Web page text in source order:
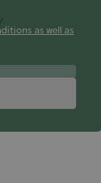
as well as